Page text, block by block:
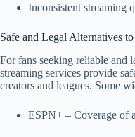
Inconsistent streaming
Safe and Legal Alternatives
For fans seeking reliable and
streaming services provide
creators and leagues. Some
ESPN+ – Coverage of